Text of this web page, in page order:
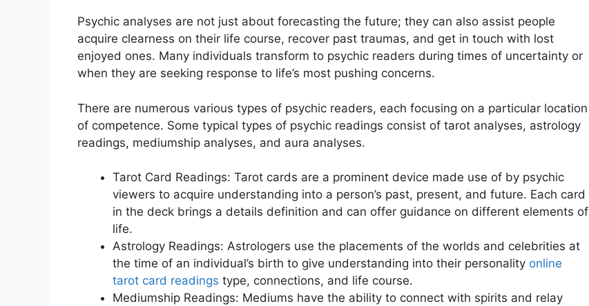
Psychic analyses are not just about forecasting the future; they can also assist people
acquire clearness on their life course, recover past traumas, and get in touch with lost
enjoyed ones. Many individuals transform to psychic readers during times of uncertainty or
when they are seeking response to life’s most pushing concerns.
There are numerous various types of psychic readers, each focusing on a particular location
of competence. Some typical types of psychic readings consist of tarot analyses, astrology
readings, mediumship analyses, and aura analyses.
Tarot Card Readings: Tarot cards are a prominent device made use of by psychic
viewers to acquire understanding into a person’s past, present, and future. Each card
in the deck brings a details definition and can offer guidance on different elements of
life.
Astrology Readings: Astrologers use the placements of the worlds and celebrities at
the time of an individual’s birth to give understanding into their personality online
tarot card readings type, connections, and life course.
Mediumship Readings: Mediums have the ability to connect with spirits and relay